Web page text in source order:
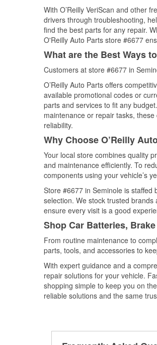
With O’Reilly VeriScan and other
drivers through troubleshooting,
find the best parts for any repair.
O'Reilly Auto Parts store #6677
What are the Best Ways
Customers at store #6677 in
O’Reilly Auto Parts offers
available promotional codes or
parts and services to fit any
maintenance or repair tasks,
reliability.
Why Choose O’Reilly
Your local store combines quality
and maintenance efficiently. To
components using your vehicle’s
Store #6677 in Seminole is
selection. We stock trusted
ensure every visit is a good
Shop Car Batteries,
From routine maintenance to
parts, tools, and accessories to
With expert guidance and a
repair solutions for your vehicle.
shopping simple to keep you on
reliable solutions and the same